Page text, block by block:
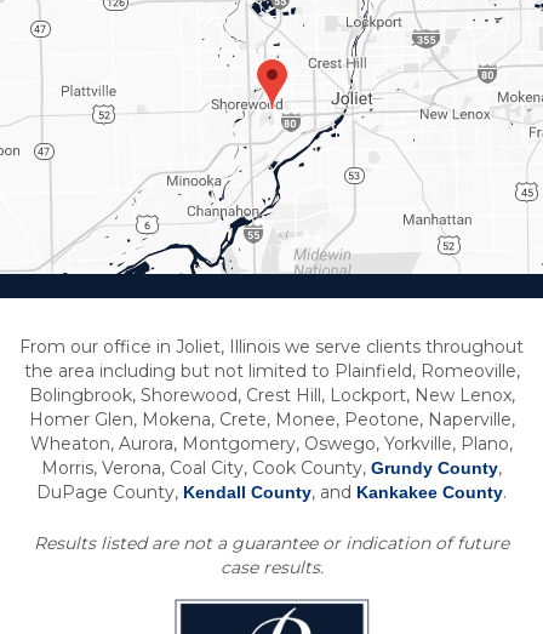
From our office in Joliet, Illinois we serve clients throughout
the area including but not limited to Plainfield, Romeoville,
Bolingbrook, Shorewood, Crest Hill, Lockport, New Lenox,
Homer Glen, Mokena, Crete, Monee, Peotone, Naperville,
Wheaton, Aurora, Montgomery, Oswego, Yorkville, Plano,
Morris, Verona, Coal City, Cook County, Grundy County,
DuPage County, Kendall County, and Kankakee County.
Results listed are not a guarantee or indication of future
case results.